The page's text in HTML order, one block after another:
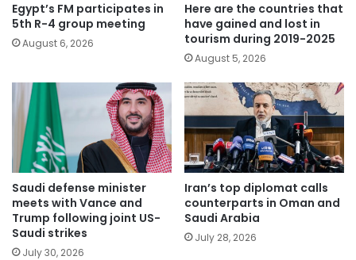
Egypt’s FM participates in
5th R-4 group meeting
August 6, 2026
Here are the countries that
have gained and lost in
tourism during 2019-2025
August 5, 2026
Saudi defense minister
meets with Vance and
Trump following joint US-
Saudi strikes
July 30, 2026
Iran’s top diplomat calls
counterparts in Oman and
Saudi Arabia
July 28, 2026